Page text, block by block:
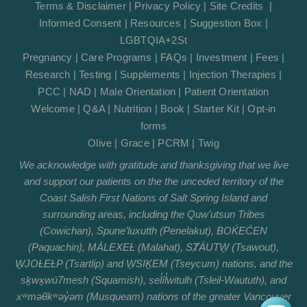
Terms & Disclaimer| Privacy Policy | Site Credits |
Informed Consent | Resources | Suggestion Box |
LGBTQIA+2St
Pregnancy | Care Programs | FAQs | Investment | Fees |
Research |Testing | Supplements | Injection Therapies |
PCC | NAD | Male Orientation | Patient Orientation
Welcome|Q&A| Nutrition | Book | Starter Kit|Opt-in
forms
Olive | Grace| PCRM | Twig
We acknowledge with gratitude and thanksgiving that we live
and support our patients on the the unceded territory of the
Coast Salish First Nations of Salt Spring Island and
surrounding areas, including the Quw’utsun Tribes
(Cowichan), Spune’luxutth (Penelakut), BOḰEĆEN
(Paquachin), MÁLEXEȽ (Malahat), SȾÁUTW̱ (Tsawout),
W̱JOȽEȽP (Tsartlip) and W̱SIḴEM (Tseycum) nations, and the
sḵwx̱wú7mesh (Squamish), sel̓íl̓witulh (Tsleil-Waututh), and
xʷməθkʷəy̓əm (Musqueam) nations of the greater Vancouver